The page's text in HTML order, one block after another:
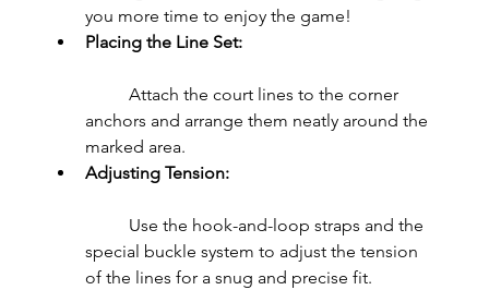
you more time to enjoy the game!
Placing the Line Set:
anchors and arrange them neatly around the
marked area.
Adjusting Tension:
special buckle system to adjust the tension
of the lines for a snug and precise fit.